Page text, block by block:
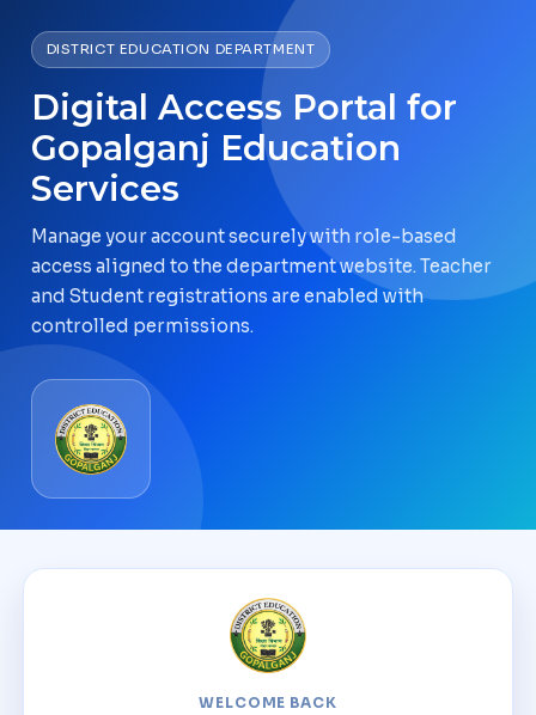
DISTRICT EDUCATION DEPARTMENT
Digital Access Portal for
Gopalganj Education
Services
Manage your account securely with role-based
access aligned to the department website. Teacher
and Student registrations are enabled with
controlled permissions.
WELCOME BACK